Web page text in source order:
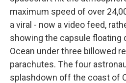
maximum speed of over
a viral - now a video feed,
showing the capsule floating
Ocean under three billowed
parachutes. The four
splashdown off the coast of